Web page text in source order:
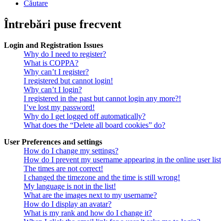
Căutare
Întrebări puse frecvent
Login and Registration Issues
Why do I need to register?
What is COPPA?
Why can’t I register?
I registered but cannot login!
Why can’t I login?
I registered in the past but cannot login any more?!
I’ve lost my password!
Why do I get logged off automatically?
What does the “Delete all board cookies” do?
User Preferences and settings
How do I change my settings?
How do I prevent my username appearing in the online user
The times are not correct!
I changed the timezone and the time is still wrong!
My language is not in the list!
What are the images next to my username?
How do I display an avatar?
What is my rank and how do I change it?